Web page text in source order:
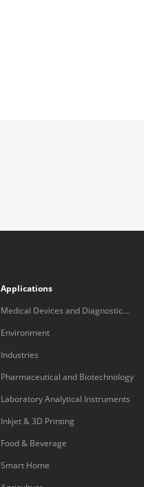
Applications
Medical Devices and Diagnostic
Equipment
Environment
Industries
Pharmaceutical and Biotechnology
Laboratory Analytical Instruments
Inkjet & 3D Printing
Food & Beverage
Smart Home